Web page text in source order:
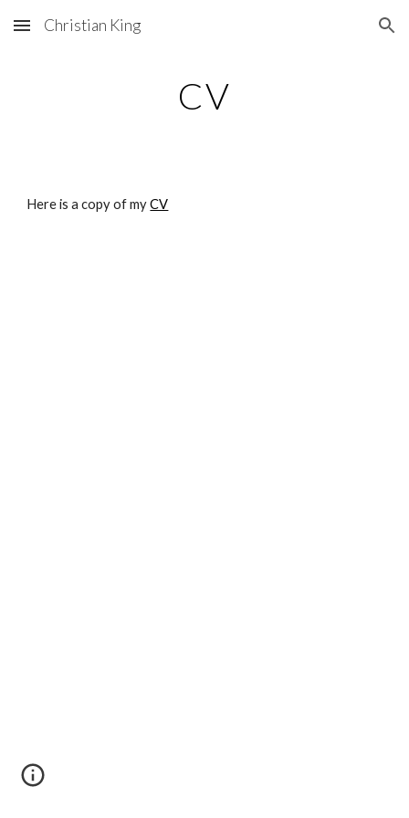
Skip to main content Skip to navigation
Christian King
CV
Here is a copy of myCV